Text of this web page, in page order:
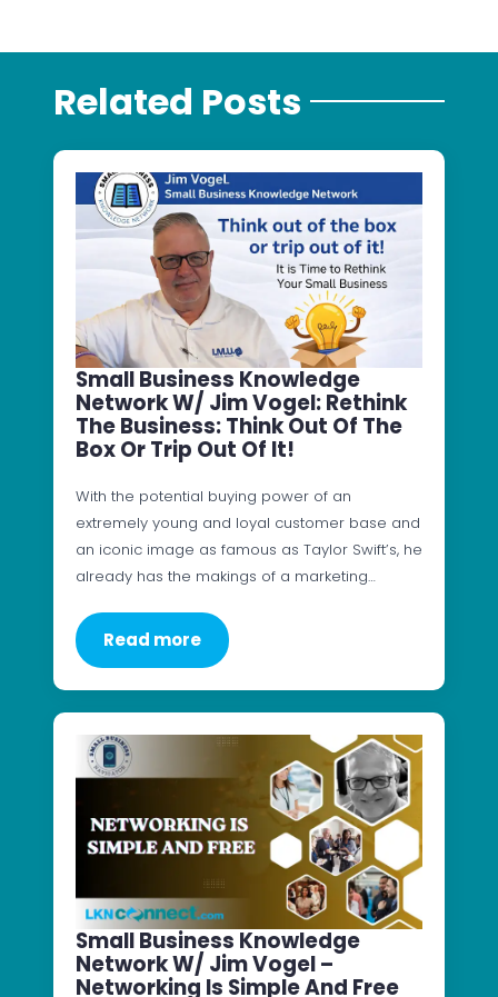
Related Posts
Small Business Knowledge
Network W/ Jim Vogel: Rethink
The Business: Think Out Of The
Box Or Trip Out Of It!
With the potential buying power of an
extremely young and loyal customer base and
an iconic image as famous as Taylor Swift’s, he
already has the makings of a marketing…
Read more
Small Business Knowledge
Network W/ Jim Vogel –
Networking Is Simple And Free